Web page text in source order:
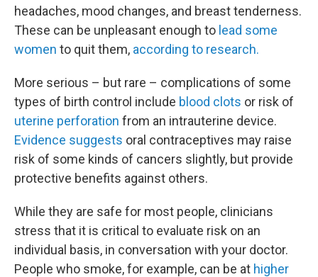
headaches, mood changes, and breast tenderness.
These can be unpleasant enough to lead some
women to quit them, according to research.
More serious – but rare – complications of some
types of birth control include blood clots or risk of
uterine perforation from an intrauterine device.
Evidence suggests oral contraceptives may raise
risk of some kinds of cancers slightly, but provide
protective benefits against others.
While they are safe for most people, clinicians
stress that it is critical to evaluate risk on an
individual basis, in conversation with your doctor.
People who smoke, for example, can be at higher